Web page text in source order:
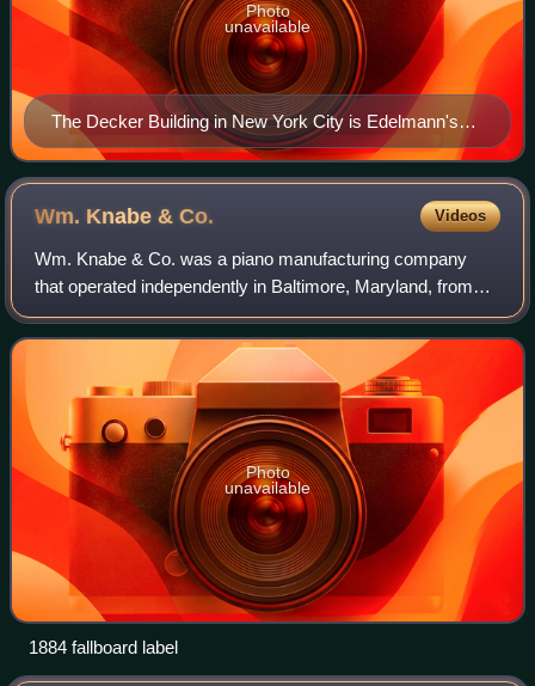
The Decker Building in New York City is Edelmann's
sole surviving monument.
Photo
unavailable
Wm. Knabe &Co. Videos
Wm. Knabe & Co. was a piano manufacturing company
that operated independently in Baltimore, Maryland, from
1855 to 1908, then as a division of the American Piano
Company until 1932, then as part of Ae
Photo
unavailable
1884 fallboard label